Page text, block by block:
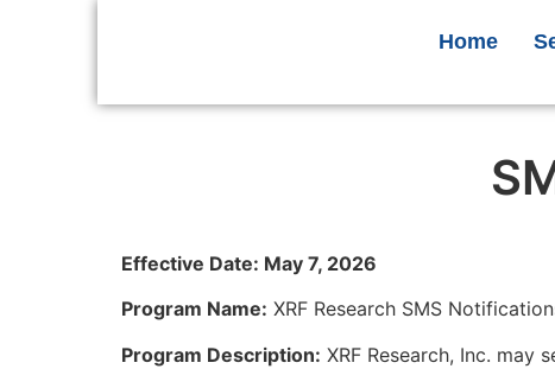
Home
Effective Date: May 7, 2026
Program Name: XRF Research SMS
Program Description: XRF Research, Inc.